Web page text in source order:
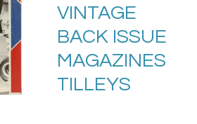
VINTAGE
BACK ISSUE
MAGAZINES
TILLEYS